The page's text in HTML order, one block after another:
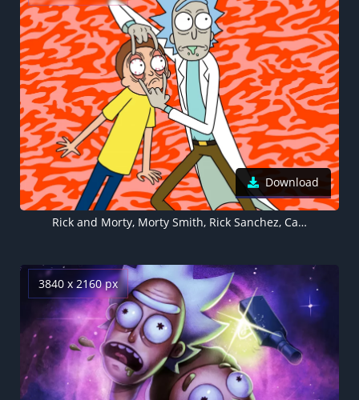
Download
Rick and Morty, Morty Smith, Rick Sanchez, Cartoon
3840 x 2160 px